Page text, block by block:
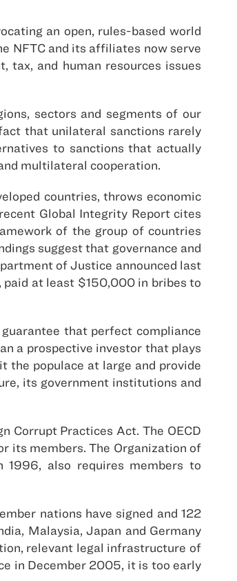
an open, rules-based world
NFTC and its affiliates now serve
tax, and human resources issues
sectors and segments of our
that unilateral sanctions rarely
to sanctions that actually
multilateral cooperation.
countries, throws economic
Global Integrity Report cites
of the group of countries
suggest that governance and
of Justice announced last
paid at least $150,000 in bribes to
that perfect compliance
a prospective investor that plays
the populace at large and provide
its government institutions and
Corrupt Practices Act. The OECD
its members. The Organization of
1996, also requires members to
nations have signed and 122
Malaysia, Japan and Germany
relevant legal infrastructure of
in December 2005, it is too early